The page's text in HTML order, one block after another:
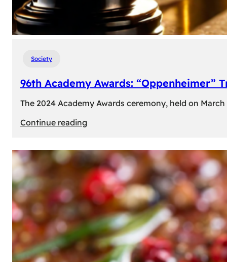
Society
96th Academy Awards: “Oppenheimer”
The 2024 Academy Awards ceremony, held on
Continue reading:
Academy
Awards:
“Oppenheimer”
Triumphs
with
Historic
Night